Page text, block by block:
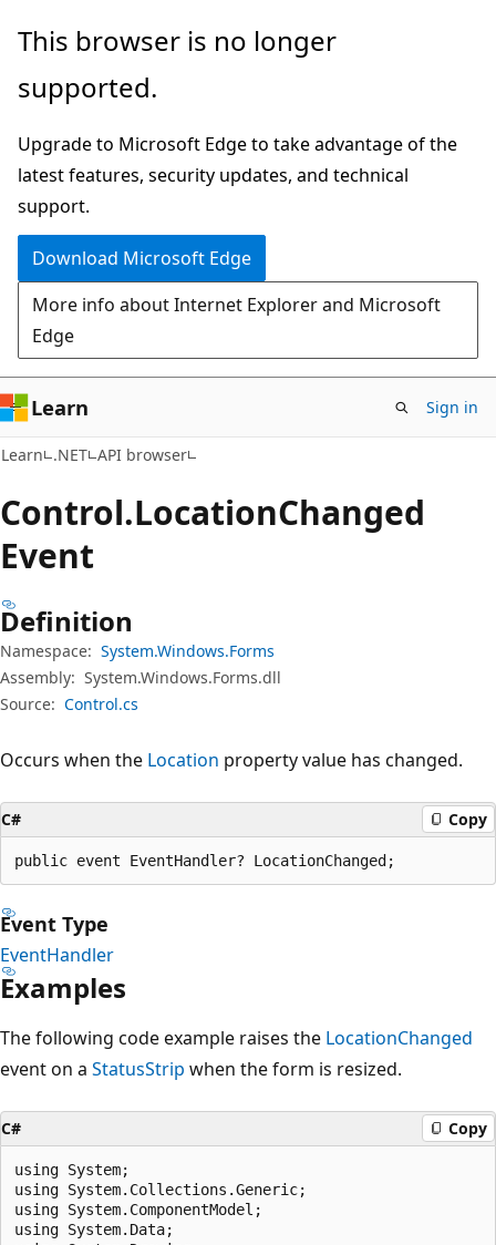
Skip
main
Skip
in-
navigation
Skip
Ask
chat
experience
This browser is no longer
supported.
Upgrade to Microsoft Edge to take advantage of the
latest features, security updates, and technical
support.
Download Microsoft Edge
More info about Internet Explorer and Microsoft
Edge
Learn Sign in
Learn .NET API browser
Control.LocationChanged
Event
Definition
Namespace: System.Windows.Forms
Assembly: System.Windows.Forms.dll
Source: Control.cs
Occurs when the Location property value has changed.
C# Copy
public event EventHandler? LocationChanged;
Event Type
EventHandler
Examples
The following code example raises the LocationChanged
event on a StatusStrip when the form is resized.
C# Copy
using System;
using System.Collections.Generic;
using System.ComponentModel;
using System.Data;